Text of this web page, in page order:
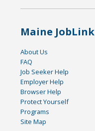
Maine JobLink
About Us
FAQ
Job Seeker Help
Employer Help
Browser Help
Protect Yourself
Programs
Site Map